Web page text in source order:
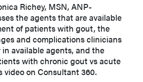
Richey, MSN, ANP-
the agents that are available
of patients with gout, the
and complications clinicians
available agents, and the
with chronic gout vs acute
video on Consultant 360.